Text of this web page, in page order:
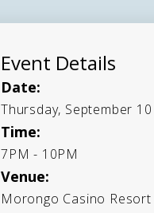
Event Details
Date:
Thursday, September
Time:
7PM - 10PM
Venue:
Morongo Casino